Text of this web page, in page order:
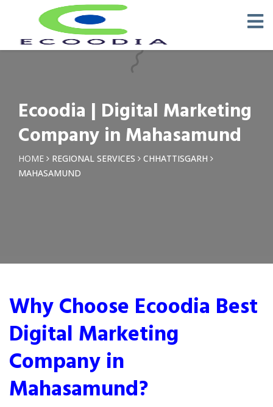
Ecoodia | Digital Marketing
Company in Mahasamund
HOME REGIONAL SERVICES
CHHATTISGARH
MAHASAMUND
Why Choose Ecoodia Best
Digital Marketing
Company in
Mahasamund?
Request a Quotation ×
Phone *
Email